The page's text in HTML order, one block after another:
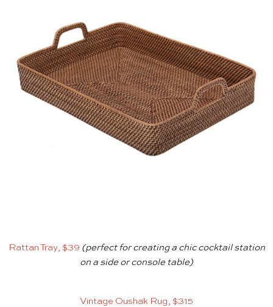
Rattan Tray, $39 (perfect for creating a chic cocktail station
on a side or console table)
Vintage Oushak Rug, $315